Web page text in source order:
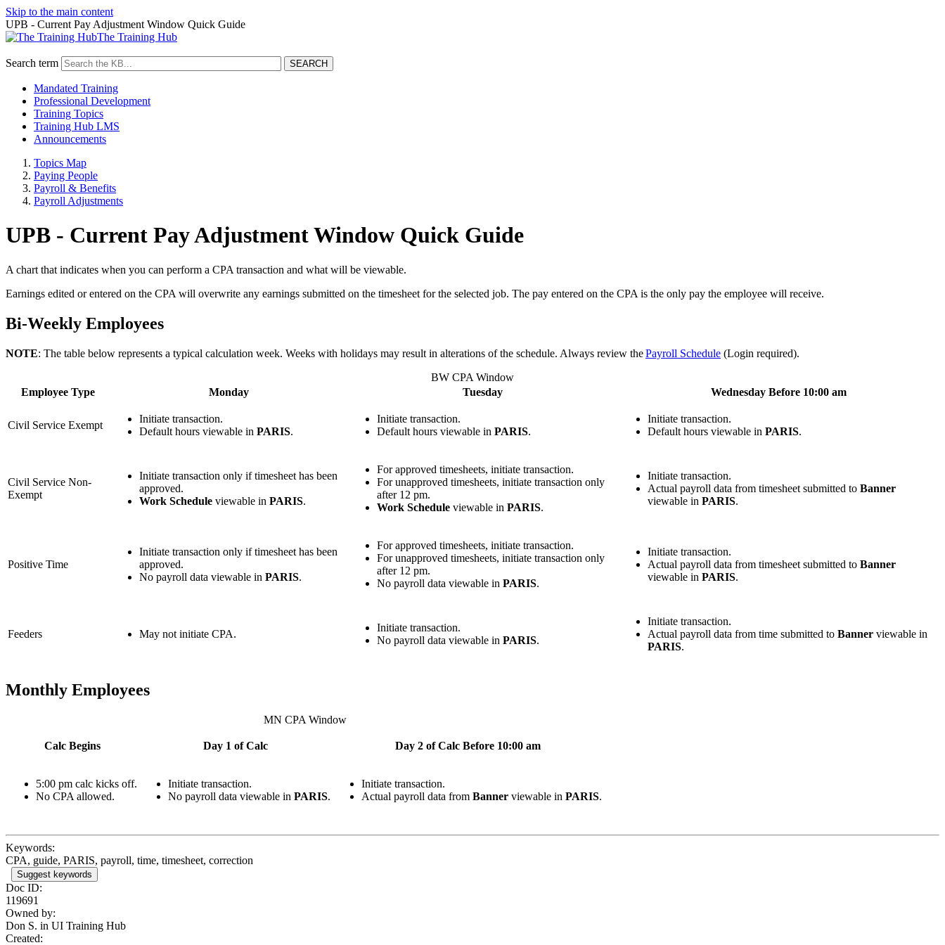
Skip to the main content
UPB - Current Pay Adjustment Window Quick Guide
The Training Hub
Search term
Mandated Training
Professional Development
Training Topics
Training Hub LMS
Announcements
Topics Map
Paying People
Payroll & Benefits
Payroll Adjustments
UPB - Current Pay Adjustment Window Quick Guide
A chart that indicates when you can perform a CPA transaction and what will be viewable.
Earnings edited or entered on the CPA will overwrite any earnings submitted on the timesheet for the selected job. The pay entered on the CPA is the only pay the employee will receive.
Bi-Weekly Employees
NOTE: The table below represents a typical calculation week. Weeks with holidays may result in alterations of the schedule. Always review thePayroll Schedule (Login required).
BW CPA Window
Employee Type
Monday Tuesday Wednesday Before 10:00 am
Civil Service Exempt
Initiate transaction.
Default hours viewable in PARIS.
Initiate transaction.
Default hours viewable in PARIS.
Initiate transaction.
Default hours viewable in PARIS.
Civil Service Non-
Exempt
Initiate transaction only if timesheet has been
approved.
Work Schedule viewable in PARIS.
For approved timesheets, initiate transaction.
For unapproved timesheets, initiate transaction only
after 12 pm.
Work Schedule viewable in PARIS.
Initiate transaction.
Actual payroll data from timesheet submitted to Banner
viewable in PARIS.
Positive Time
Initiate transaction only if timesheet has been
approved.
No payroll data viewable in PARIS.
For approved timesheets, initiate transaction.
For unapproved timesheets, initiate transaction only
after 12 pm.
No payroll data viewable in PARIS.
Initiate transaction.
Actual payroll data from timesheet submitted to Banner
viewable in PARIS.
Feeders May not initiate CPA.
Initiate transaction.
No payroll data viewable in PARIS.
Initiate transaction.
Actual payroll data from time submitted to Banner viewable in
PARIS.
Monthly Employees
MN CPA Window
Calc Begins Day 1 of Calc Day 2 of Calc Before 10:00 am
5:00 pm calc kicks off.
No CPA allowed.
Initiate transaction.
No payroll data viewable in PARIS.
Initiate transaction.
Actual payroll data from Banner viewable in PARIS.
Keywords:
CPA, guide, PARIS, payroll, time, timesheet, correction
Suggest keywords
Doc ID:
119691
Owned by:
Don S. in UI Training Hub
Created: